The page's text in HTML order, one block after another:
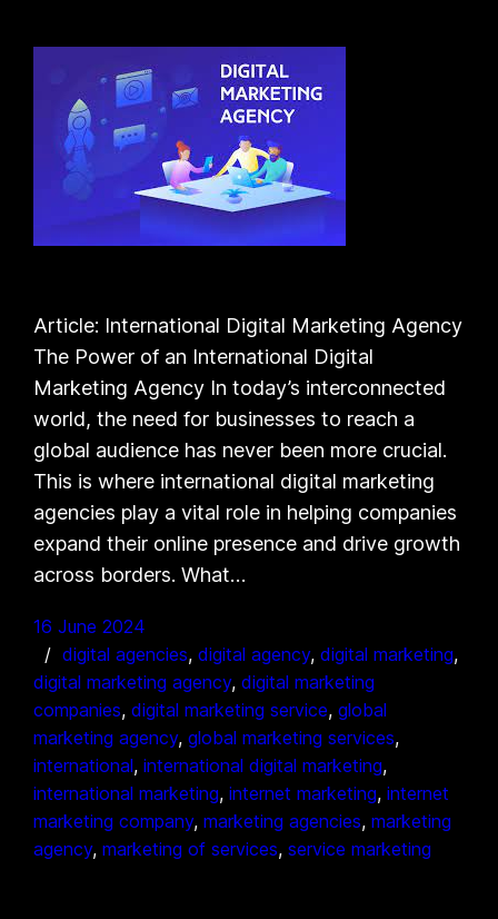
Article: International Digital Marketing Agency
The Power of an International Digital
Marketing Agency In today’s interconnected
world, the need for businesses to reach a
global audience has never been more crucial.
This is where international digital marketing
agencies play a vital role in helping companies
expand their online presence and drive growth
across borders. What…
16 June 2024
digital agencies, digital agency, digital marketing
digital marketing agency, digital marketing
companies, digital marketing service, global
marketing agency, global marketing services
international, international digital marketing
international marketing, internet marketing, internet
marketing company, marketing agencies, marketing
agency, marketing of services, service marketing